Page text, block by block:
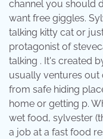
channel you should
want free giggles.
talking kitty cat or
protagonist of
talking . It's created
usually ventures out
from safe hiding
home or getting p.
wet food, sylvester
a job at a fast food